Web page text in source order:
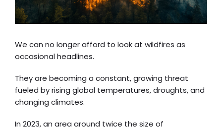
We can no longer afford to look at wildfires as
occasional headlines.
They are becoming a constant, growing threat
fueled by rising global temperatures, droughts, and
changing climates.
In 2023, an area around twice the size of